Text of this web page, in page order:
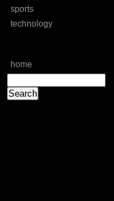
sports
technology
home